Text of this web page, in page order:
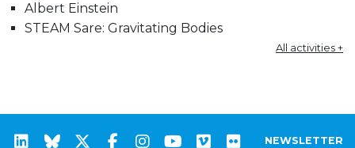
Albert Einstein
STEAM Sare: Gravitating Bodies
All activities +
NEWSLETTER